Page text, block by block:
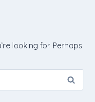
looking for. Perhaps